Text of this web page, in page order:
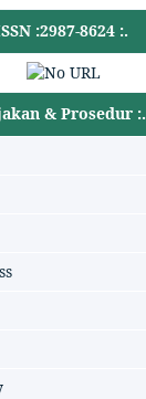
:2987-8624 :.
& Prosedur :.